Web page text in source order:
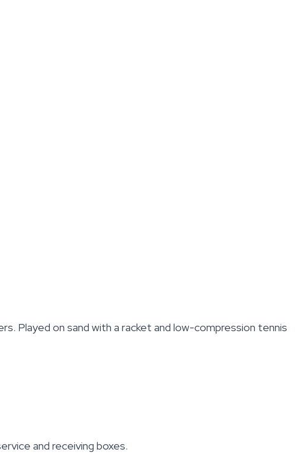
Played on sand with a racket and low-compression tennis
and receiving boxes.